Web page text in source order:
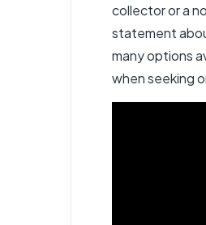
collector or a
statement
many options
when seeking